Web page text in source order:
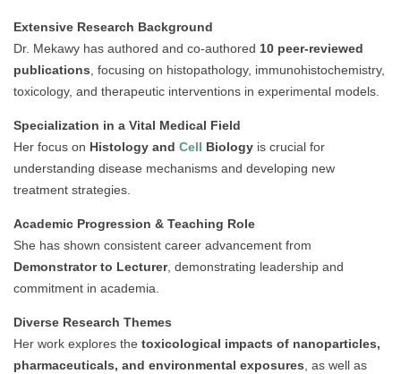
Extensive Research Background
Dr. Mekawy has authored and co-authored 10 peer-reviewed
publications , focusing on histopathology, immunohistochemistry,
toxicology, and therapeutic interventions in experimental models.
Specialization in a Vital Medical Field
Her focus on Histology and Cell Biology is crucial for
understanding disease mechanisms and developing new
treatment strategies.
Academic Progression & Teaching Role
She has shown consistent career advancement from
Demonstrator to Lecturer, demonstrating leadership and
commitment in academia.
Diverse Research Themes
Her work explores the toxicological impacts of nanoparticles,
pharmaceuticals, and environmental exposures , as well as